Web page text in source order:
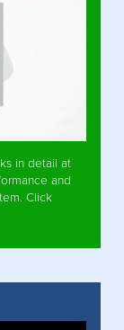
in detail at
and
Click